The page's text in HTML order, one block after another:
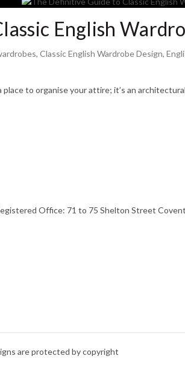
English
, Classic English Wardrobe Design,
to organise your attire; it’s an
Office: 71 to 75 Shelton Street
are protected by copyright